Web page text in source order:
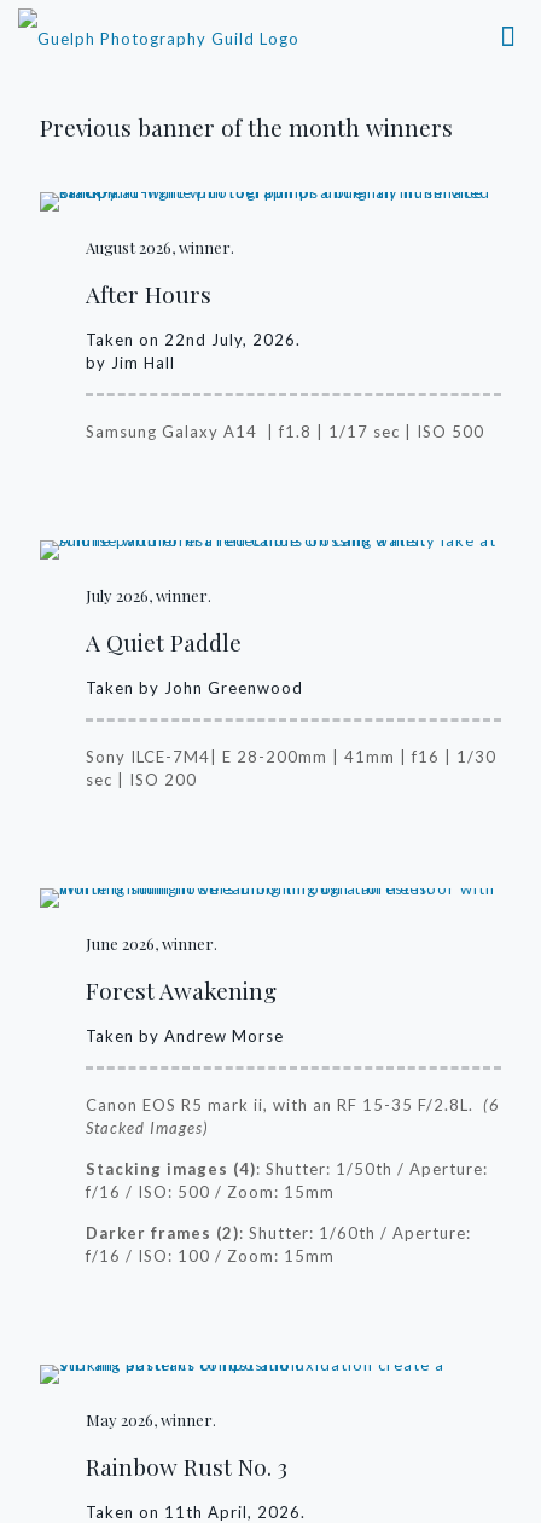
Previous banner of the month winners
August 2026, winner.
After Hours
Taken on 22nd July, 2026.
by Jim Hall
Samsung Galaxy A14 | f1.8 | 1/17 sec | ISO 500
July 2026, winner.
A Quiet Paddle
Taken by John Greenwood
Sony ILCE-7M4| E 28-200mm | 41mm | f16 | 1/30
sec | ISO 200
June 2026, winner.
Forest Awakening
Taken by Andrew Morse
Canon EOS R5 mark ii, with an RF 15-35 F/2.8L.(6
Stacked Images)
Stacking images (4):Shutter: 1/50th /Aperture:
f/16 / ISO: 500 / Zoom: 15mm
Darker frames (2):Shutter: 1/60th /Aperture:
f/16 / ISO: 100 / Zoom: 15mm
May 2026, winner.
Rainbow Rust No. 3
Taken on 11th April, 2026.